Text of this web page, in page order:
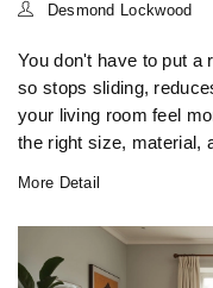
Desmond Lockwood
You don't have to put a
so stops sliding,
your living room feel
the right size, material,
More Detail